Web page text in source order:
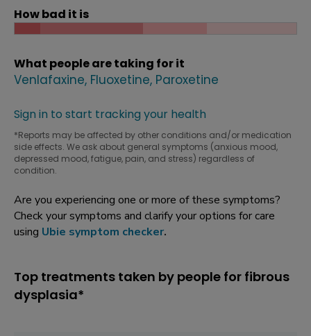
How bad it is
What people are taking for it
Venlafaxine Fluoxetine Paroxetine
Sign in to start tracking your health
*Reports may be affected by other conditions and/or medication
side effects. We ask about general symptoms (anxious mood,
depressed mood, fatigue, pain, and stress) regardless of
condition.
Are you experiencing one or more of these symptoms?
Check your symptoms and clarify your options for care
using Ubie symptom checker.
Top treatments taken by people for fibrous
dysplasia*